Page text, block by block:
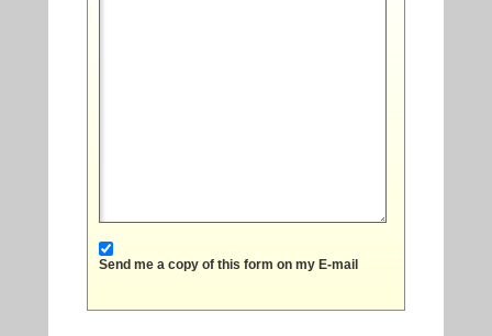
Send me a copy of this form on my E-mail